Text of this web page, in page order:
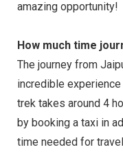
amazing opportunity!
How much time
The journey from
incredible
trek takes around 4
by booking a taxi in
time needed for